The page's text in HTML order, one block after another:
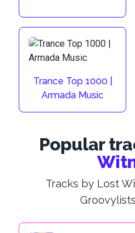
Trance Top 1000 |
Armada Music
Popular
Tracks by Lost